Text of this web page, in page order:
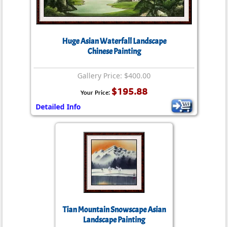
Huge Asian Waterfall Landscape
Chinese Painting
Gallery Price: $400.00
Your Price: $195.88
Detailed Info
Tian Mountain Snowscape Asian
Landscape Painting